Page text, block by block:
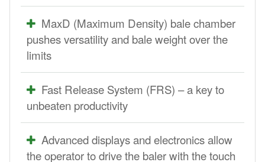
MaxD (Maximum Density) bale chamber
pushes versatility and bale weight over the
limits
Fast Release System (FRS) – a key to
unbeaten productivity
Advanced displays and electronics allow
the operator to drive the baler with the touch